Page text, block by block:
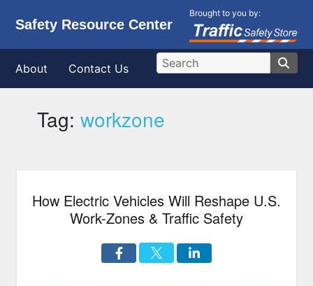
Safety Resource Center
Brought to you by:
About Contact Us
Tag:workzone
How Electric Vehicles Will Reshape U.S.
Work-Zones & Traffic Safety